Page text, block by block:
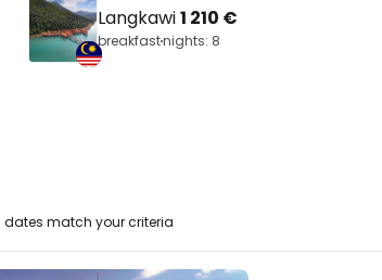
Langkawi1 210 €
breakfastnights: 8
dates match your criteria